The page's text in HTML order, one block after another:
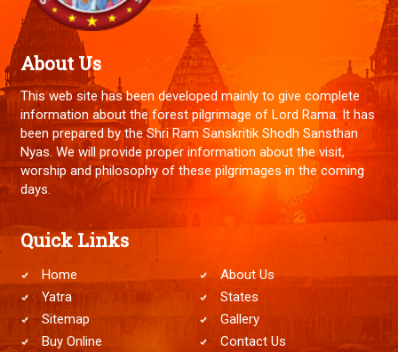
About Us
This web site has been developed mainly to give complete
information about the forest pilgrimage of Lord Rama. It has
been prepared by the Shri Ram Sanskritik Shodh Sansthan
Nyas. We will provide proper information about the visit,
worship and philosophy of these pilgrimages in the coming
days.
Quick Links
Home
About Us
Yatra
States
Sitemap
Gallery
Buy Online
Contact Us